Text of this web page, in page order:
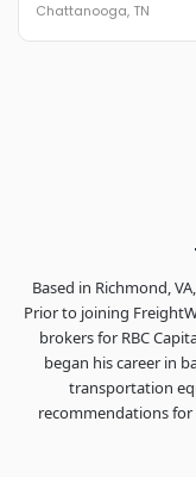
Chattanooga, TN
Chattanooga - plus
the FreightTech and
The Signal at
Based in Richmond,
Prior to joining
brokers for RBC
began his career in
transportation
recommendations